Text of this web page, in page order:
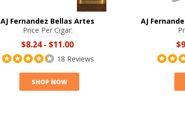
AJ Fernandez Bellas Artes
Price Per Cigar:
$8.24- $11.00
18 Reviews
SHOP NOW
AJ